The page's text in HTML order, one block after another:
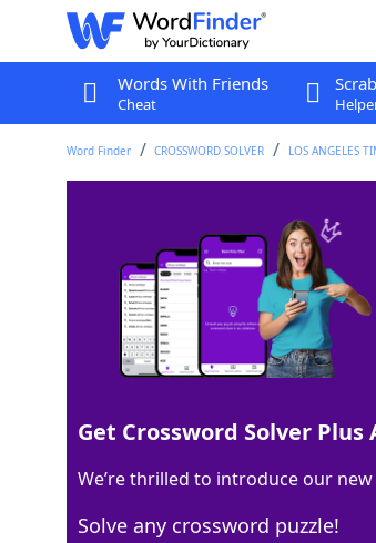
Words With Friends
Cheat
Word Finder CROSSWORD SOLVER LOS ANGELES
2002 meta dramedy
Crossword Clue
Last seen: LAT, 7 Oct 2023
Matching Answer
10 Letters
Get Crossword Solver Plus
We’re thrilled to introduce our new
Solve any crossword puzzle!